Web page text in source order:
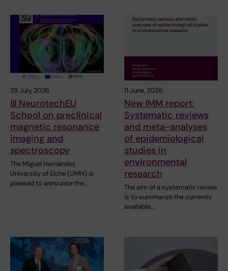
29 July, 2026
III NeurotechEU
School on preclinical
magnetic resonance
imaging and
spectroscopy
The Miguel Hernández
University of Elche (UMH) is
pleased to announce the…
11 June, 2026
New IMM report:
Systematic reviews
and meta-analyses
of epidemiological
studies in
environmental
research
The aim of a systematic review
is to summarize the currently
available…